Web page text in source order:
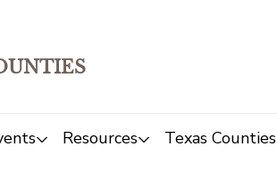
Resources Texas